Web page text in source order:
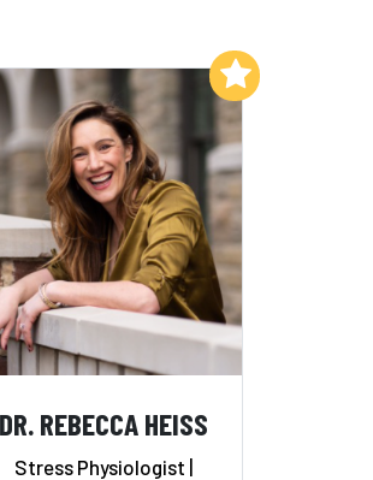
DR. REBECCA HEISS
Stress Physiologist |
Add to My List